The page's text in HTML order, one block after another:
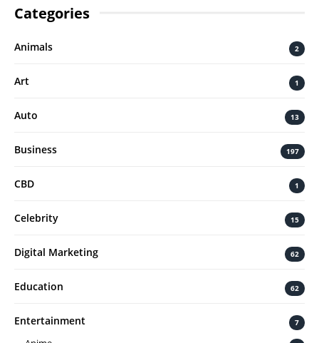
Categories
Animals 2
Art 1
Auto 13
Business 197
CBD 1
Celebrity 15
Digital Marketing 62
Education 62
Entertainment 7